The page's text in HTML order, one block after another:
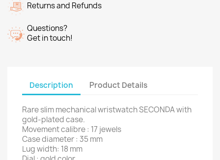
Returns and Refunds
Questions?
Get in touch!
Description Product Details
Rare slim mechanical wristwatch SECONDA with
gold-plated case.
Movement calibre : 17 jewels
Case diameter : 35 mm
Lug width: 18 mm